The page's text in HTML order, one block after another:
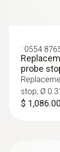
350
: 0554
probe
stop, Ø
$ 1,086.00